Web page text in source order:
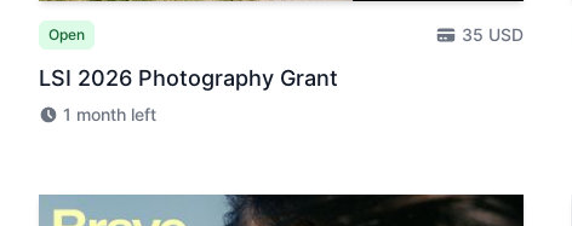
Open 35 USD
LSI 2026 Photography Grant
1 month left